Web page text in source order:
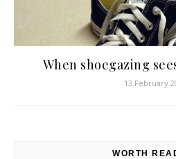
When shoegazing
13 February
WORTH